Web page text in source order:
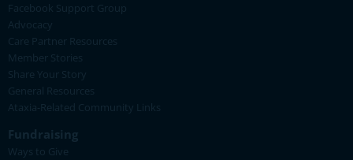
Facebook Support Group
Advocacy
Care Partner Resources
Member Stories
Share Your Story
General Resources
Ataxia-Related Community Links
Fundraising
Ways to Give